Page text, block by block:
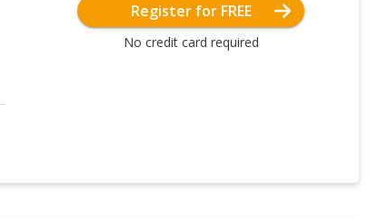
Register for FREE
No credit card required